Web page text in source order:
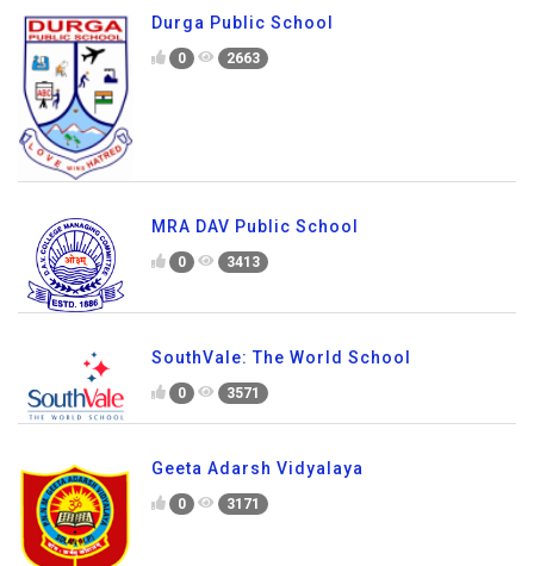
Durga Public School
0 2663
MRA DAV Public School
0 3413
SouthVale: The World School
0 3571
Geeta Adarsh Vidyalaya
0 3171